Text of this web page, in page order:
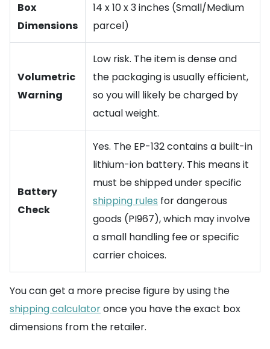
Box
Dimensions
14 x 10 x 3 inches (Small/Medium
parcel)
Volumetric
Warning
Low risk. The item is dense and
the packaging is usually efficient,
so you will likely be charged by
actual weight.
Battery
Check
Yes. The EP-132 contains a built-in
lithium-ion battery. This means it
must be shipped under specific
shipping rules for dangerous
goods (PI967), which may involve
a small handling fee or specific
carrier choices.
You can get a more precise figure by using the
shipping calculatoronce you have the exact box
dimensions from the retailer.